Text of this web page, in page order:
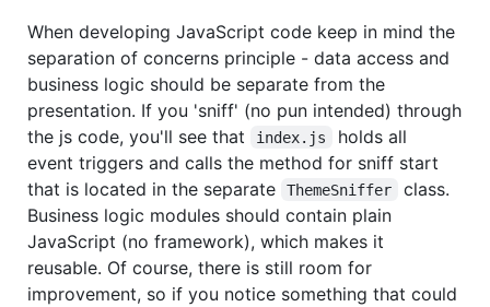
When developing JavaScript code keep in mind the
separation of concerns principle - data access and
business logic should be separate from the
presentation. If you 'sniff' (no pun intended) through
the js code, you'll see that
index.js
holds all
event triggers and calls the method for sniff start
that is located in the separate
ThemeSniffer
class.
Business logic modules should contain plain
JavaScript (no framework), which makes it
reusable. Of course, there is still room for
improvement, so if you notice something that could